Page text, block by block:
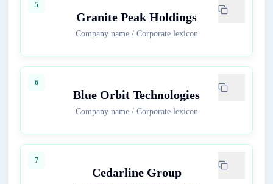
5
Granite Peak Holdings
Company name/ Corporate lexicon
6
Blue Orbit Technologies
Company name/ Corporate lexicon
7
Cedarline Group